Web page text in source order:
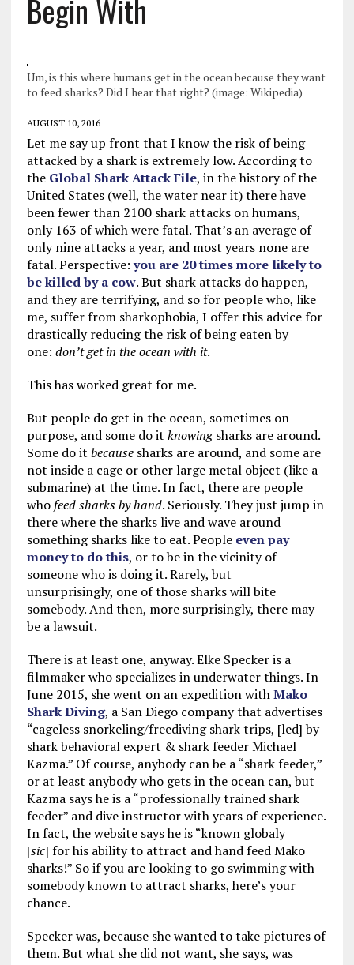
Begin With
Um, is this where humans get in the ocean because they want
to feed sharks? Did I hear that right? (image: Wikipedia)
AUGUST 10, 2016
Let me say up front that I know the risk of being
attacked by a shark is extremely low. According to
the Global Shark Attack File, in the history of the
United States (well, the water near it) there have
been fewer than 2100 shark attacks on humans,
only 163 of which were fatal. That’s an average of
only nine attacks a year, and most years none are
fatal. Perspective:you are 20 times more likely to
be killed by a cow. But shark attacks do happen,
and they are terrifying, and so for people who, like
me, suffer from sharkophobia, I offer this advice for
drastically reducing the risk of being eaten by
one: don’t get in the ocean with it.
This has worked great for me.
But people do get in the ocean, sometimes on
purpose, and some do it knowingsharks are around.
Some do it because sharks are around, and some are
not inside a cage or other large metal object (like a
submarine) at the time. In fact, there are people
who feed sharks by hand. Seriously. They just jump in
there where the sharks live and wave around
something sharks like to eat. People even pay
money to do this, or to be in the vicinity of
someone who is doing it. Rarely, but
unsurprisingly, one of those sharks will bite
somebody. And then, more surprisingly, there may
be a lawsuit.
There is at least one, anyway. Elke Specker is a
filmmaker who specializes in underwater things. In
June 2015, she went on an expedition withMako
Shark Diving, a San Diego company that advertises
“cageless snorkeling/freediving shark trips, [led] by
shark behavioral expert & shark feeder Michael
Kazma.” Of course, anybody can be a “shark feeder,”
or at least anybody who gets in the ocean can, but
Kazma says he is a “professionally trained shark
feeder” and dive instructor with years of experience.
In fact, the website says he is “known globaly
[sic] for his ability to attract and hand feed Mako
sharks!” So if you are looking to go swimming with
somebody known to attract sharks, here’s your
chance.
Specker was, because she wanted to take pictures of
them. But what she did not want, she says, was